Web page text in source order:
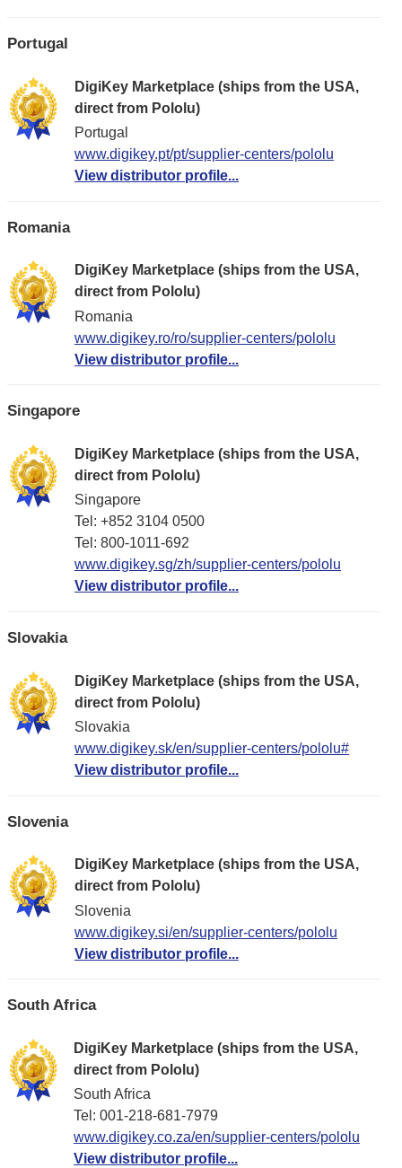
Portugal
DigiKey Marketplace (ships from the USA,
direct from Pololu)
Portugal
www.digikey.pt/pt/supplier-centers/pololu
View distributor profile...
Romania
DigiKey Marketplace (ships from the USA,
direct from Pololu)
Romania
www.digikey.ro/ro/supplier-centers/pololu
View distributor profile...
Singapore
DigiKey Marketplace (ships from the USA,
direct from Pololu)
Singapore
Tel: +852 3104 0500
Tel: 800-1011-692
www.digikey.sg/zh/supplier-centers/pololu
View distributor profile...
Slovakia
DigiKey Marketplace (ships from the USA,
direct from Pololu)
Slovakia
www.digikey.sk/en/supplier-centers/pololu#
View distributor profile...
Slovenia
DigiKey Marketplace (ships from the USA,
direct from Pololu)
Slovenia
www.digikey.si/en/supplier-centers/pololu
View distributor profile...
South Africa
DigiKey Marketplace (ships from the USA,
direct from Pololu)
South Africa
Tel: 001-218-681-7979
www.digikey.co.za/en/supplier-centers/pololu
View distributor profile...